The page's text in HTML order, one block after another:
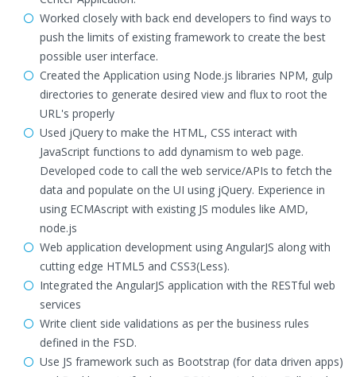
Worked closely with back end developers to find ways to
push the limits of existing framework to create the best
possible user interface.
Created the Application using Node.js libraries NPM, gulp
directories to generate desired view and flux to root the
URL's properly
Used jQuery to make the HTML, CSS interact with
JavaScript functions to add dynamism to web page.
Developed code to call the web service/APIs to fetch the
data and populate on the UI using jQuery. Experience in
using ECMAscript with existing JS modules like AMD,
node.js
Web application development using AngularJS along with
cutting edge HTML5 and CSS3(Less).
Integrated the AngularJS application with the RESTful web
services
Write client side validations as per the business rules
defined in the FSD.
Use JS framework such as Bootstrap (for data driven apps)